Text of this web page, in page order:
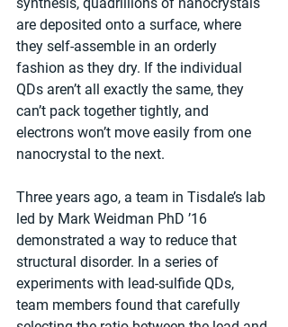
are deposited onto a surface, where
they self-assemble in an orderly
fashion as they dry. If the individual
QDs aren’t all exactly the same, they
can’t pack together tightly, and
electrons won’t move easily from one
nanocrystal to the next.
Three years ago, a team in Tisdale’s lab
led by Mark Weidman PhD ’16
demonstrated a way to reduce that
structural disorder. In a series of
experiments with lead-sulfide QDs,
team members found that carefully